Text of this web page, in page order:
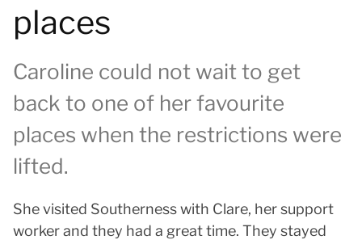
places
Caroline could not wait to get
back to one of her favourite
places when the restrictions were
lifted.
She visited Southerness with Clare, her support
worker and they had a great time. They stayed